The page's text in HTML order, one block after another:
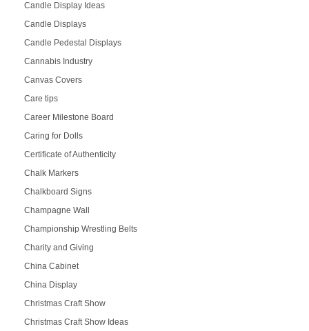
Candle Display Ideas
Candle Displays
Candle Pedestal Displays
Cannabis Industry
Canvas Covers
Care tips
Career Milestone Board
Caring for Dolls
Certificate of Authenticity
Chalk Markers
Chalkboard Signs
Champagne Wall
Championship Wrestling Belts
Charity and Giving
China Cabinet
China Display
Christmas Craft Show
Christmas Craft Show Ideas